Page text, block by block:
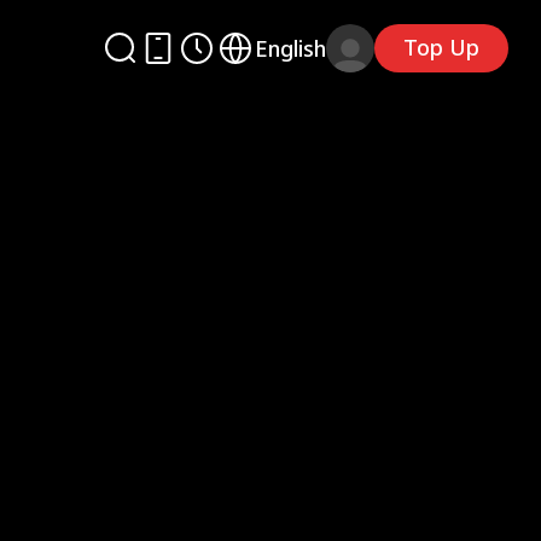
English Top Up